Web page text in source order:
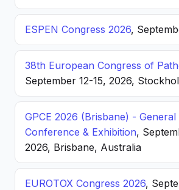
ESPEN Congress 2026,
38th European Congress of
September 12-15, 2026,
GPCE 2026 (Brisbane) - General
Conference & Exhibition,
2026, Brisbane, Australia
EUROTOX Congress 2026,